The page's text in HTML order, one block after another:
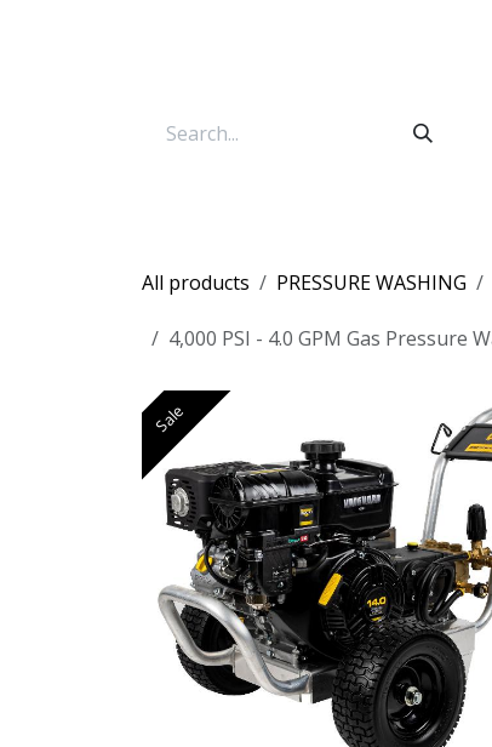
All products PRESSURE WASHING
4,000 PSI - 4.0 GPM Gas Pressure
Sale